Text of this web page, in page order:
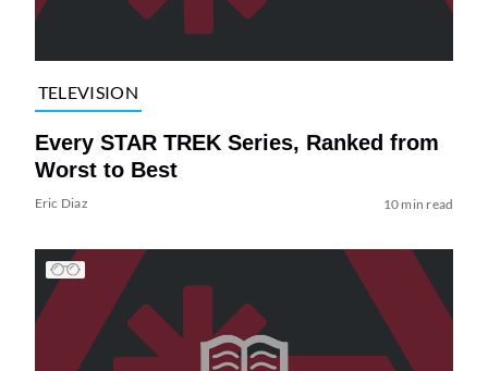
TELEVISION
Every STAR TREK Series, Ranked from
Worst to Best
Eric Diaz 10 min read